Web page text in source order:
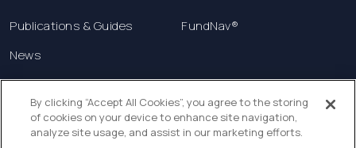
Publications & Guides
News
Contact us
FundNav®
Terms & Conditions
By clicking “Accept All Cookies”, you agree to the storing
of cookies on your device to enhance site navigation,
analyze site usage, and assist in our marketing efforts.